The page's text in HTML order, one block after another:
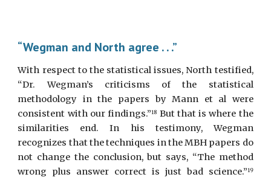
“Wegman and North agree . . .”
With respect to the statistical issues, North testified,
“Dr. Wegman’s criticisms of the statistical
methodology in the papers by Mann et al were
consistent with our findings.”18 But that is where the
similarities end. In his testimony, Wegman
recognizes that the techniques in the MBH papers do
not change the conclusion, but says, “The method
wrong plus answer correct is just bad science.”19